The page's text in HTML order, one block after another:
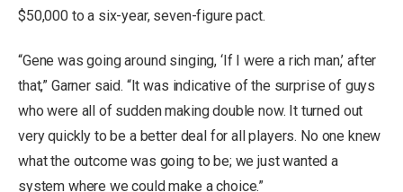
$50,000 to a six-year, seven-figure pact.
“Gene was going around singing, ‘If I were a rich man,’ after
that,” Garner said. “It was indicative of the surprise of guys
who were all of sudden making double now. It turned out
very quickly to be a better deal for all players. No one knew
what the outcome was going to be; we just wanted a
system where we could make a choice.”